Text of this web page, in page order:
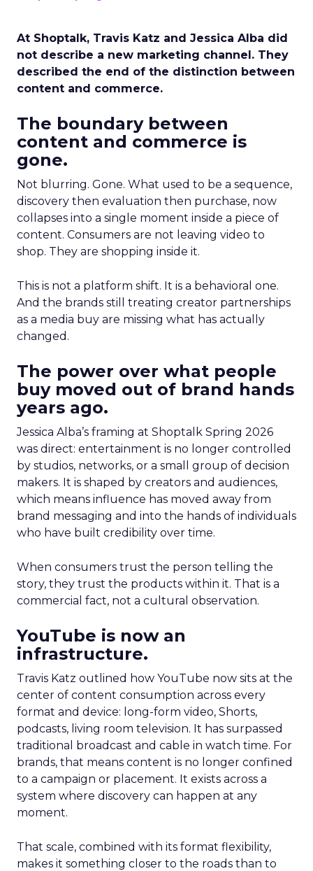
At Shoptalk, Travis Katz and Jessica Alba did
not describe a new marketing channel. They
described the end of the distinction between
content and commerce.
The boundary between
content and commerce is
gone.
Not blurring. Gone. What used to be a sequence,
discovery then evaluation then purchase, now
collapses into a single moment inside a piece of
content. Consumers are not leaving video to
shop. They are shopping inside it.
This is not a platform shift. It is a behavioral one.
And the brands still treating creator partnerships
as a media buy are missing what has actually
changed.
The power over what people
buy moved out of brand hands
years ago.
Jessica Alba’s framing at Shoptalk Spring 2026
was direct: entertainment is no longer controlled
by studios, networks, or a small group of decision
makers. It is shaped by creators and audiences,
which means influence has moved away from
brand messaging and into the hands of individuals
who have built credibility over time.
When consumers trust the person telling the
story, they trust the products within it. That is a
commercial fact, not a cultural observation.
YouTube is now an
infrastructure.
Travis Katz outlined how YouTube now sits at the
center of content consumption across every
format and device: long-form video, Shorts,
podcasts, living room television. It has surpassed
traditional broadcast and cable in watch time. For
brands, that means content is no longer confined
to a campaign or placement. It exists across a
system where discovery can happen at any
moment.
That scale, combined with its format flexibility,
makes it something closer to the roads than to